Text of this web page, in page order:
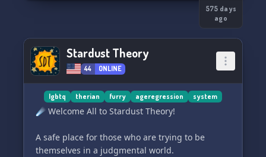
575 days
ago
Stardust Theory
44 ONLINE
lgbtq therian furry ageregression system
☄️ Welcome All to Stardust Theory!
A safe place for those who are trying to be
themselves in a judgmental world.